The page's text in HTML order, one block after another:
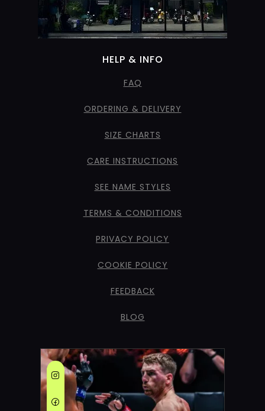
HELP & INFO
FAQ
ORDERING & DELIVERY
SIZE CHARTS
CARE INSTRUCTIONS
SEE NAME STYLES
TERMS & CONDITIONS
PRIVACY POLICY
COOKIE POLICY
FEEDBACK
BLOG